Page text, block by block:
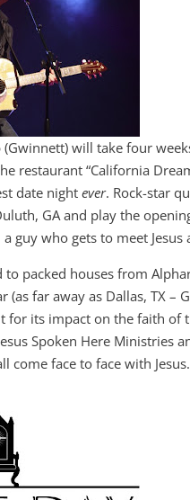
will take four
restaurant “California
date nightever. Rock-star
GA and play the
guy who gets to meet Jesus
packed houses from
(as far away as Dallas, TX
for its impact on the faith of
Spoken Here Ministries
come face to face with